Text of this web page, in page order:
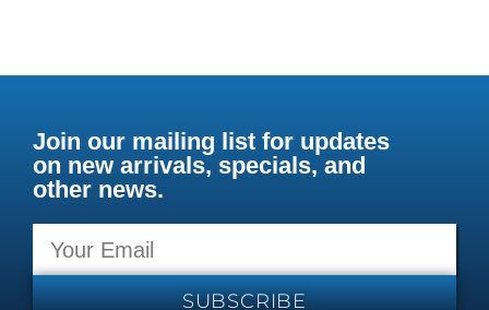
Join our mailing list for updates
on new arrivals, specials, and
other news.
SUBSCRIBE